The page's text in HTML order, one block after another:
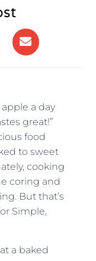
a day
great!”
food
to sweet
cooking
coring and
But that’s
Simple,
a baked